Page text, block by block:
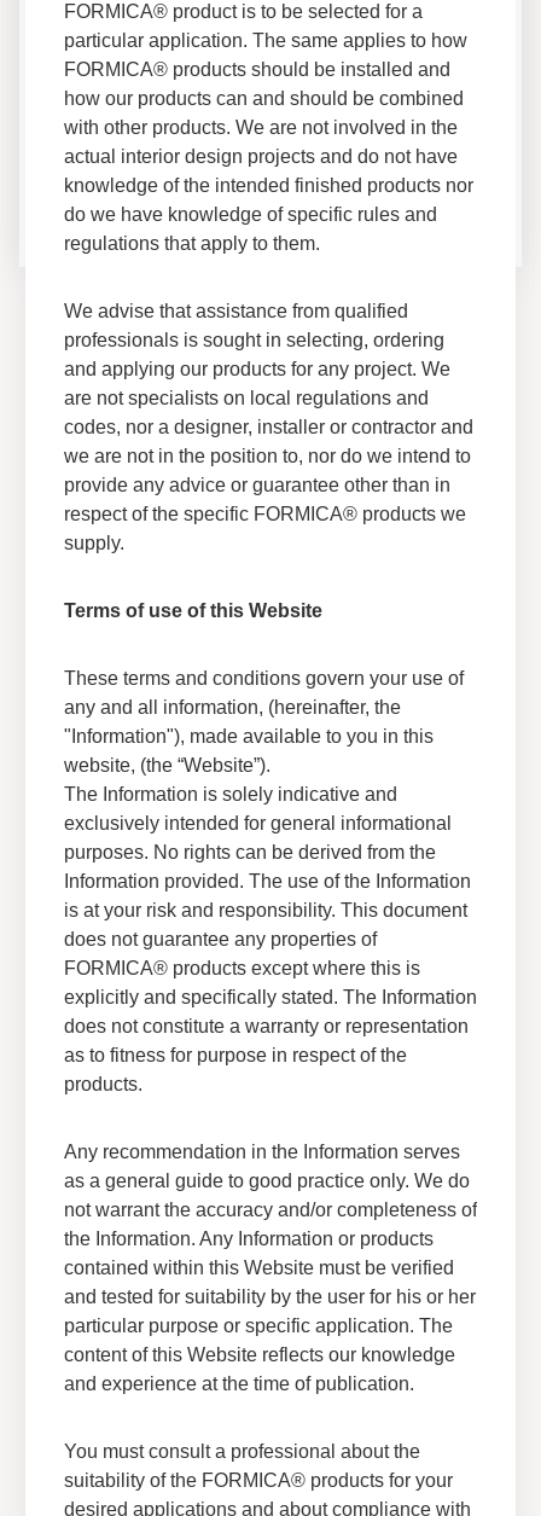
Access up-to-date technical documentation,
certifications and guides for all Formica®Brand
products.
Terms of Use
Sustainability Documents
Explore our sustainability certifications to see
how Formica®Brand products have been
sustainably sourced and recognized by various
industry organizations.
View Sustainability Certifications
Formica Group General Terms
and Condition of Sales
View Formica Groups General Terms of
FORMICA® product is to be selected for a
particular application. The same applies to how
FORMICA® products should be installed and
how our products can and should be combined
with other products. We are not involved in the
actual interior design projects and do not have
knowledge of the intended finished products nor
do we have knowledge of specific rules and
regulations that apply to them.
We advise that assistance from qualified
professionals is sought in selecting, ordering
and applying our products for any project. We
are not specialists on local regulations and
codes, nor a designer, installer or contractor and
we are not in the position to, nor do we intend to
provide any advice or guarantee other than in
respect of the specific FORMICA® products we
supply.
Terms of use of this Website
These terms and conditions govern your use of
any and all information, (hereinafter, the
"Information"), made available to you in this
website, (the “Website”).
The Information is solely indicative and
exclusively intended for general informational
purposes. No rights can be derived from the
Information provided. The use of the Information
is at your risk and responsibility. This document
does not guarantee any properties of
FORMICA® products except where this is
explicitly and specifically stated. The Information
does not constitute a warranty or representation
as to fitness for purpose in respect of the
products.
Any recommendation in the Information serves
as a general guide to good practice only. We do
not warrant the accuracy and/or completeness of
the Information. Any Information or products
contained within this Website must be verified
and tested for suitability by the user for his or her
particular purpose or specific application. The
content of this Website reflects our knowledge
and experience at the time of publication.
You must consult a professional about the
suitability of the FORMICA® products for your
desired applications and about compliance with